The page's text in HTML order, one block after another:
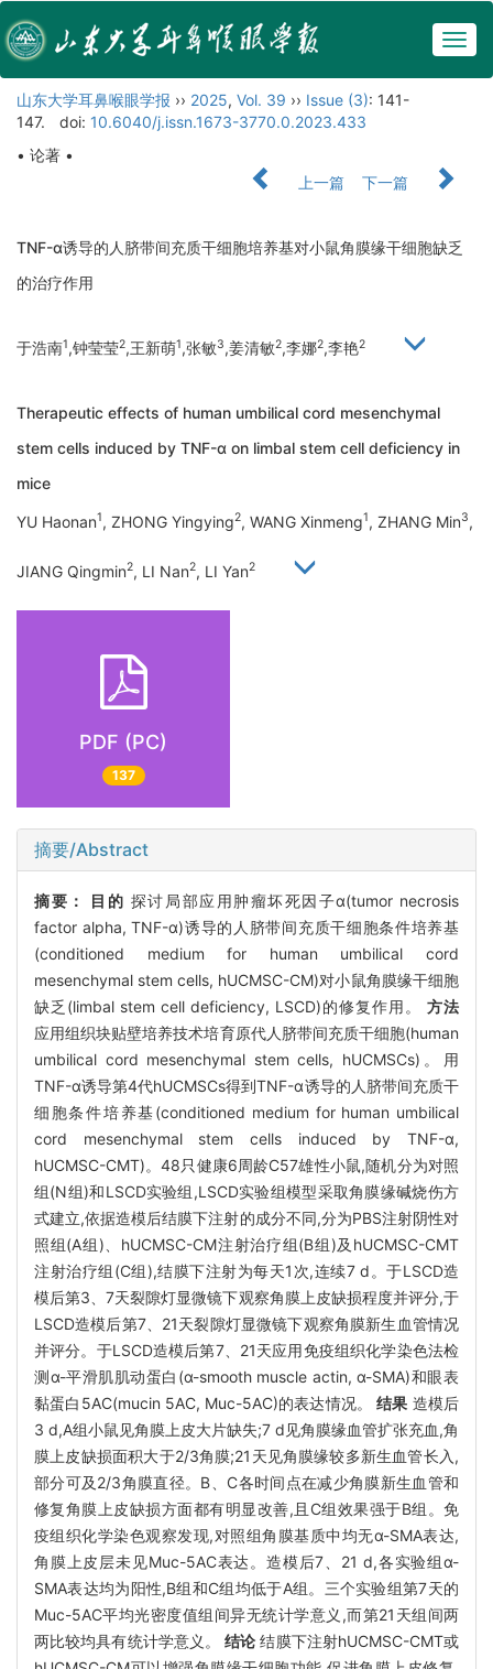
山东大学耳鼻喉眼学报 ›› 2025, Vol. 39 ›› Issue (3): 141-
147.
doi: 10.6040/j.issn.1673-3770.0.2023.433
• 论著 •
上一篇
下一篇
TNF-α诱导的人脐带间充质干细胞培养基对小鼠角膜缘干细胞缺乏
的治疗作用
于浩南1,钟莹莹2,王新萌1,张敏3,姜清敏2,李娜2,李艳2
Therapeutic effects of human umbilical cord mesenchymal
stem cells induced by TNF-α on limbal stem cell deficiency in
mice
YU Haonan1, ZHONG Yingying2, WANG Xinmeng1, ZHANG Min3,
JIANG Qingmin2, LI Nan2, LI Yan2
PDF (PC)
137
摘要/Abstract
摘要： 目的 探讨局部应用肿瘤坏死因子α(tumor necrosis
factor alpha, TNF-α)诱导的人脐带间充质干细胞条件培养基
(conditioned medium for human umbilical cord
mesenchymal stem cells, hUCMSC-CM)对小鼠角膜缘干细胞
缺乏(limbal stem cell deficiency, LSCD)的修复作用。 方法
应用组织块贴壁培养技术培育原代人脐带间充质干细胞(human
umbilical cord mesenchymal stem cells, hUCMSCs)。用
TNF-α诱导第4代hUCMSCs得到TNF-α诱导的人脐带间充质干
细胞条件培养基(conditioned medium for human umbilical
cord mesenchymal stem cells induced by TNF-α,
hUCMSC-CMT)。48只健康6周龄C57雄性小鼠,随机分为对照
组(N组)和LSCD实验组,LSCD实验组模型采取角膜缘碱烧伤方
式建立,依据造模后结膜下注射的成分不同,分为PBS注射阴性对
照组(A组)、hUCMSC-CM注射治疗组(B组)及hUCMSC-CMT
注射治疗组(C组),结膜下注射为每天1次,连续7 d。于LSCD造
模后第3、7天裂隙灯显微镜下观察角膜上皮缺损程度并评分,于
LSCD造模后第7、21天裂隙灯显微镜下观察角膜新生血管情况
并评分。于LSCD造模后第7、21天应用免疫组织化学染色法检
测α-平滑肌肌动蛋白(α-smooth muscle actin, α-SMA)和眼表
黏蛋白5AC(mucin 5AC, Muc-5AC)的表达情况。结果 造模后
3 d,A组小鼠见角膜上皮大片缺失;7 d见角膜缘血管扩张充血,角
膜上皮缺损面积大于2/3角膜;21天见角膜缘较多新生血管长入,
部分可及2/3角膜直径。B、C各时间点在减少角膜新生血管和
修复角膜上皮缺损方面都有明显改善,且C组效果强于B组。免
疫组织化学染色观察发现,对照组角膜基质中均无α-SMA表达,
角膜上皮层未见Muc-5AC表达。造模后7、21 d,各实验组α-
SMA表达均为阳性,B组和C组均低于A组。三个实验组第7天的
Muc-5AC平均光密度值组间异无统计学意义,而第21天组间两
两比较均具有统计学意义。结论 结膜下注射hUCMSC-CMT或